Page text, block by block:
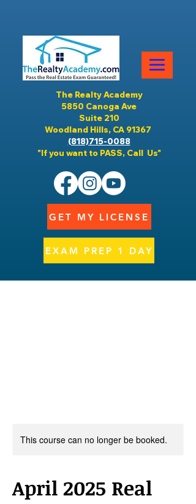
The Realty Academy
5850 Canoga Ave
Suite 210
Woodland Hills, CA 91367
(818)715-0088
"If you want to PASS, Call Us"
GET MY LICENSE
EXAM PREP 1 DAY
This course can no longer be booked.
April 2025 Real